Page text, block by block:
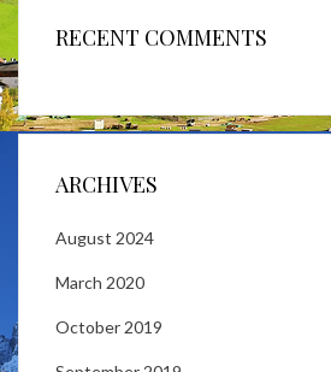
RECENT COMMENTS
ARCHIVES
August 2024
March 2020
October 2019